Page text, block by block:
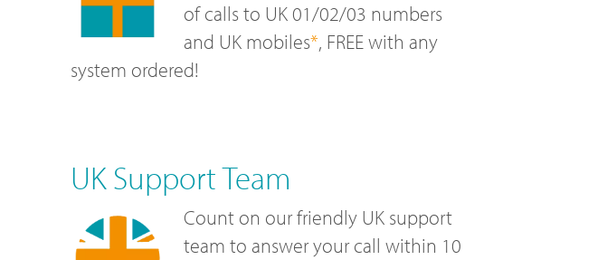
of calls to UK 01/02/03 numbers
and UK mobiles*, FREE with any
system ordered!
UK Support Team
Count on our friendly UK support
team to answer your call within 10